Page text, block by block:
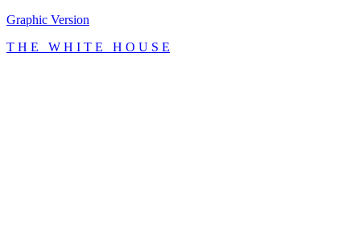
Graphic Version
T H E W H I T E H O U S E